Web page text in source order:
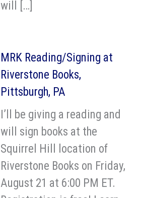
will […]
MRK Reading/Signing at
Riverstone Books,
Pittsburgh, PA
I’ll be giving a reading and
will sign books at the
Squirrel Hill location of
Riverstone Books on Friday,
August 21 at 6:00 PM ET.